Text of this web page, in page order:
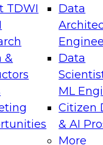
TDWI
&
Data
Data
ML
Citizen
& AI
More
Data
on how to
cloud data